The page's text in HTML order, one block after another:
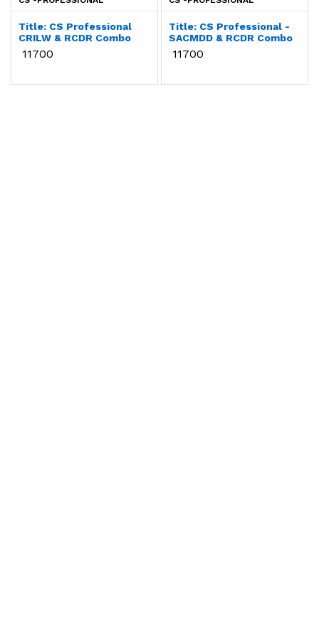
Title: CS Professional
CRILW & RCDR Combo
₹ 11700
Title: CS Professional -
SACMDD & RCDR Combo
₹ 11700